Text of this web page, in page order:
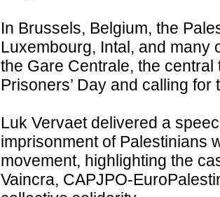
In Brussels, Belgium, the
Luxembourg, Intal, and many
the Gare Centrale, the
Prisoners’ Day and calling
Luk Vervaet delivered a
imprisonment of Palestinians
movement, highlighting the
Vaincra, CAPJPO-